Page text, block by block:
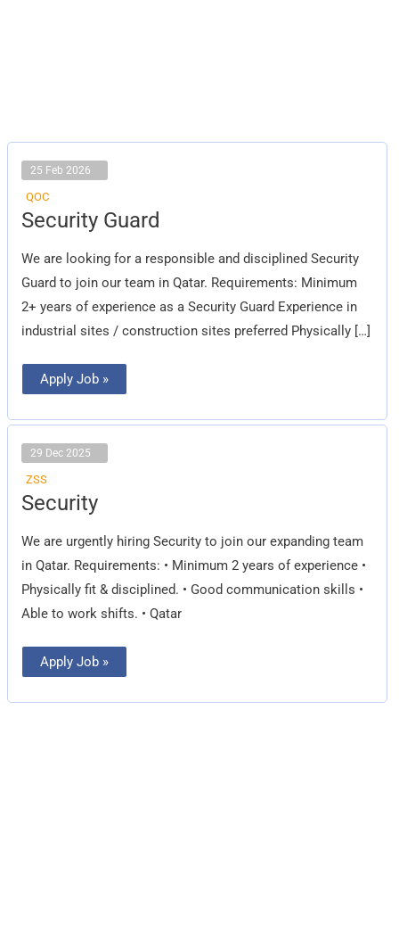
25 Feb 2026
QOC
Security Guard
We are looking for a responsible and disciplined Security
Guard to join our team in Qatar. Requirements: Minimum
2+ years of experience as a Security Guard Experience in
industrial sites / construction sites preferred Physically […]
Security
Guard
Apply Job »
29 Dec 2025
ZSS
Security
We are urgently hiring Security to join our expanding team
in Qatar. Requirements: • Minimum 2 years of experience •
Physically fit & disciplined. • Good communication skills •
Able to work shifts. • Qatar
Security
Apply Job »